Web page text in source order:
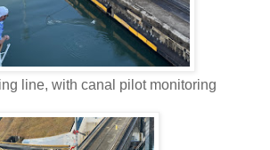
line, with canal pilot monitoring